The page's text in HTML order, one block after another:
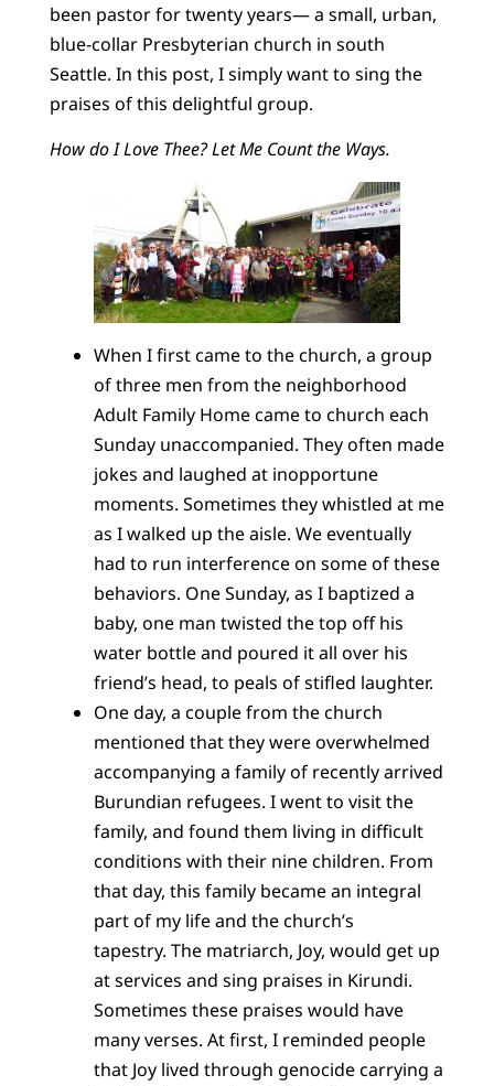
been pastor for twenty years— a small, urban,
blue-collar Presbyterian church in south
Seattle. In this post, I simply want to sing the
praises of this delightful group.
How do I Love Thee? Let Me Count the Ways.
When I first came to the church, a group
of three men from the neighborhood
Adult Family Home came to church each
Sunday unaccompanied. They often made
jokes and laughed at inopportune
moments. Sometimes they whistled at me
as I walked up the aisle. We eventually
had to run interference on some of these
behaviors. One Sunday, as I baptized a
baby, one man twisted the top off his
water bottle and poured it all over his
friend’s head, to peals of stifled laughter.
One day, a couple from the church
mentioned that they were overwhelmed
accompanying a family of recently arrived
Burundian refugees. I went to visit the
family, and found them living in difficult
conditions with their nine children. From
that day, this family became an integral
part of my life and the church’s
tapestry. The matriarch, Joy, would get up
at services and sing praises in Kirundi.
Sometimes these praises would have
many verses. At first, I reminded people
that Joy lived through genocide carrying a